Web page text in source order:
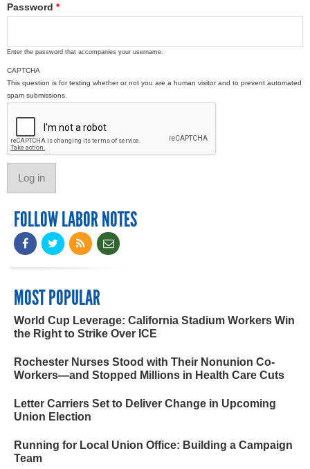
Password *
Enter the password that accompanies your username.
CAPTCHA
This question is for testing whether or not you are a human visitor and to prevent automated
spam submissions.
FOLLOW LABOR NOTES
MOST POPULAR
World Cup Leverage: California Stadium Workers Win
the Right to Strike Over ICE
Rochester Nurses Stood with Their Nonunion Co-
Workers—and Stopped Millions in Health Care Cuts
Letter Carriers Set to Deliver Change in Upcoming
Union Election
Running for Local Union Office: Building a Campaign
Team